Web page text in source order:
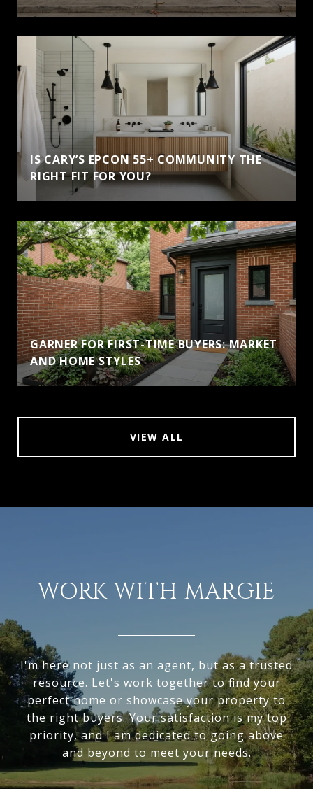
IS CARY’S EPCON 55+ COMMUNITY THE
RIGHT FIT FOR YOU?
GARNER FOR FIRST-TIME BUYERS: MARKET
AND HOME STYLES
VIEW ALL
WORK WITH MARGIE
I'm here not just as an agent, but as a trusted
resource. Let's work together to find your
perfect home or showcase your property to
the right buyers. Your satisfaction is my top
priority, and I am dedicated to going above
and beyond to meet your needs.